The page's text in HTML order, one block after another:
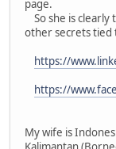
page.
So she is clearly
other secrets tied
https://
https://
My wife is